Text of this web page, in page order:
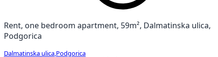
Rent, one bedroom apartment, 59m², Dalmatinska ulica,
Podgorica
Dalmatinska ulica Podgorica